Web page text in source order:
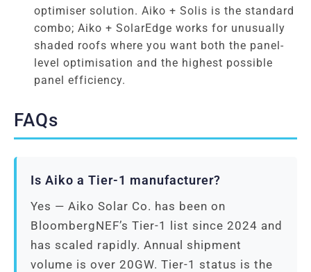
optimiser solution. Aiko + Solis is the standard
combo; Aiko + SolarEdge works for unusually
shaded roofs where you want both the panel-
level optimisation and the highest possible
panel efficiency.
FAQs
Is Aiko a Tier-1 manufacturer?
Yes — Aiko Solar Co. has been on
BloombergNEF’s Tier-1 list since 2024 and
has scaled rapidly. Annual shipment
volume is over 20GW. Tier-1 status is the